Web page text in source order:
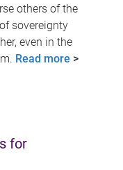
others of the
sovereignty
even in the
Read more >
for